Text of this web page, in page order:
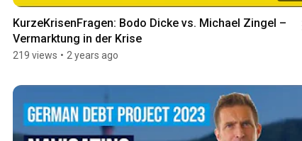
KurzeKrisenFragen: Bodo Dicke vs. Michael Zingel –
Vermarktung in der Krise
219 views • 2 years ago